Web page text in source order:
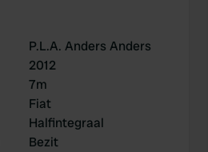
P.L.A. Anders Anders
2012
7m
Fiat
Halfintegraal
Bezit